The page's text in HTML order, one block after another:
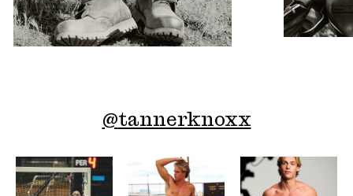
@tannerknoxx